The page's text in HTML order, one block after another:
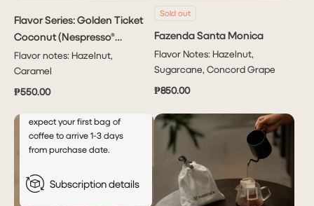
Flavor Series: Golden Ticket
Coconut (Nespresso®
Capsule)
Flavor notes: Hazelnut,
Caramel
₱550.00
Sold out
Fazenda Santa Monica
Flavor Notes: Hazelnut,
Sugarcane, Concord Grape
₱850.00
Delivers
month
This will autocharge your
month after your initial order.
expect your first bag of
coffee to arrive 1-3 days
from purchase date.
Subscription details